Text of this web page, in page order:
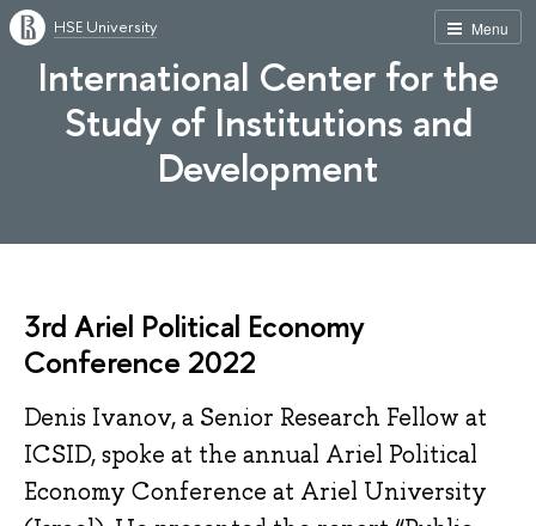
Menu
HSE University
International Center for the
Study of Institutions and
Development
3rd Ariel Political Economy
Conference 2022
Denis Ivanov, a Senior Research Fellow at
ICSID, spoke at the annual Ariel Political
Economy Conference at Ariel University